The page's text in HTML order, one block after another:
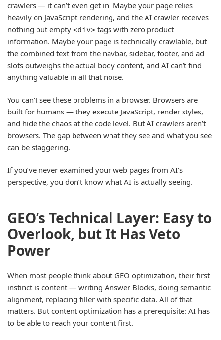
crawlers — it can’t even get in. Maybe your page relies
heavily on JavaScript rendering, and the AI crawler receives
nothing but empty <div> tags with zero product
information. Maybe your page is technically crawlable, but
the combined text from the navbar, sidebar, footer, and ad
slots outweighs the actual body content, and AI can’t find
anything valuable in all that noise.
You can’t see these problems in a browser. Browsers are
built for humans — they execute JavaScript, render styles,
and hide the chaos at the code level. But AI crawlers aren’t
browsers. The gap between what they see and what you see
can be staggering.
If you’ve never examined your web pages from AI’s
perspective, you don’t know what AI is actually seeing.
GEO’s Technical Layer: Easy to
Overlook, but It Has Veto
Power
When most people think about GEO optimization, their first
instinct is content — writing Answer Blocks, doing semantic
alignment, replacing filler with specific data. All of that
matters. But content optimization has a prerequisite: AI has
to be able to reach your content first.